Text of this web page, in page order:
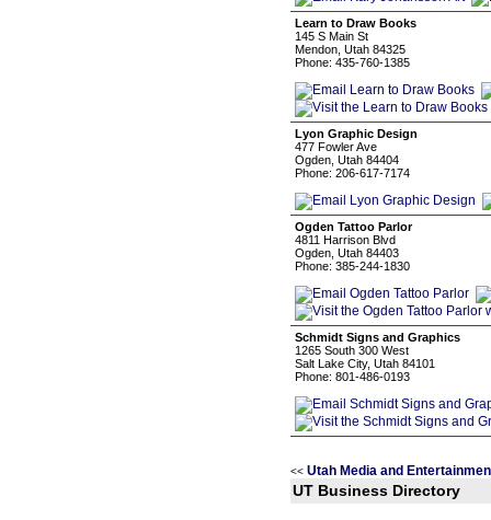
Learn to Draw Books
145 S Main St
Mendon, Utah 84325
Phone: 435-760-1385
Lyon Graphic Design
477 Fowler Ave
Ogden, Utah 84404
Phone: 206-617-7174
Ogden Tattoo Parlor
4811 Harrison Blvd
Ogden, Utah 84403
Phone: 385-244-1830
Schmidt Signs and Graphics
1265 South 300 West
Salt Lake City, Utah 84101
Phone: 801-486-0193
<< Utah Media and
UT Business Directory